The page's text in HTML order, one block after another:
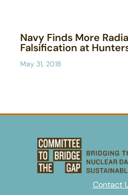
Navy Finds More
Falsification at
May 31, 2018
Contact